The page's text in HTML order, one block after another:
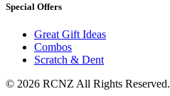
Special Offers
Great Gift Ideas
Combos
Scratch & Dent
© 2026 RCNZ All Rights Reserved.